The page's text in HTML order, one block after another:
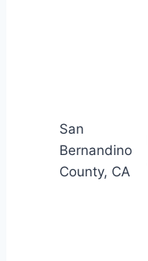
San
Bernandino
County, CA